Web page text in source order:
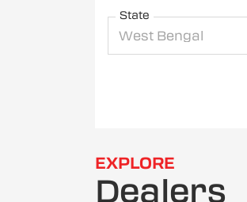
State
West Bengal
EXPLORE
Dealers